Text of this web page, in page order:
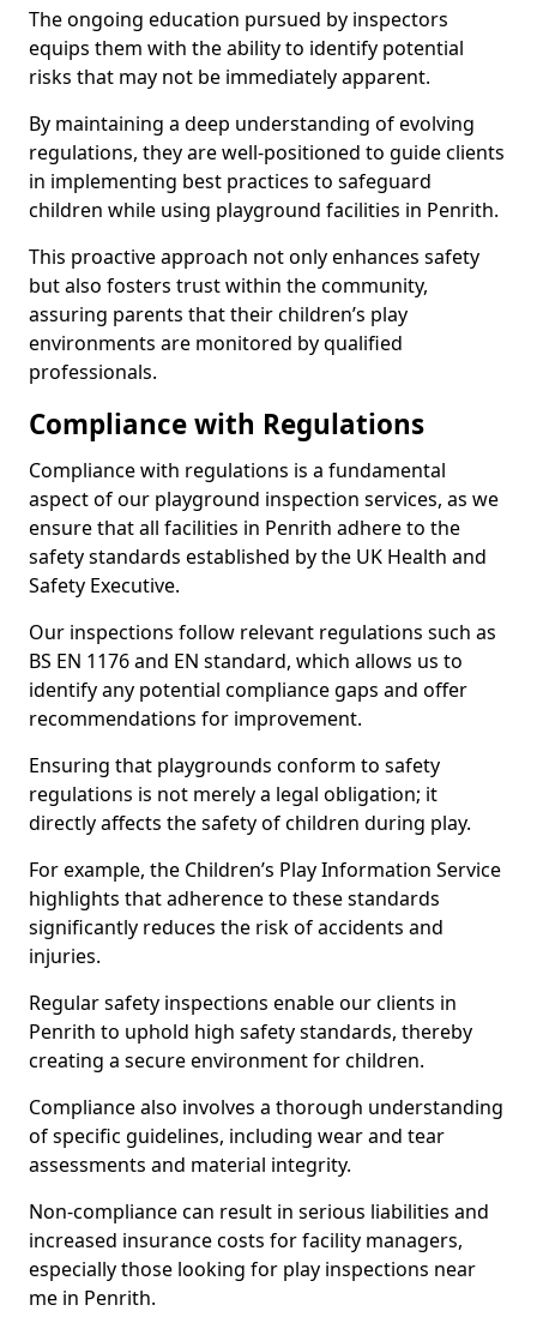
The ongoing education pursued by inspectors
equips them with the ability to identify potential
risks that may not be immediately apparent.
By maintaining a deep understanding of evolving
regulations, they are well-positioned to guide clients
in implementing best practices to safeguard
children while using playground facilities in Penrith.
This proactive approach not only enhances safety
but also fosters trust within the community,
assuring parents that their children’s play
environments are monitored by qualified
professionals.
Compliance with Regulations
Compliance with regulations is a fundamental
aspect of our playground inspection services, as we
ensure that all facilities in Penrith adhere to the
safety standards established by the UK Health and
Safety Executive.
Our inspections follow relevant regulations such as
BS EN 1176 and EN standard, which allows us to
identify any potential compliance gaps and offer
recommendations for improvement.
Ensuring that playgrounds conform to safety
regulations is not merely a legal obligation; it
directly affects the safety of children during play.
For example, the Children’s Play Information Service
highlights that adherence to these standards
significantly reduces the risk of accidents and
injuries.
Regular safety inspections enable our clients in
Penrith to uphold high safety standards, thereby
creating a secure environment for children.
Compliance also involves a thorough understanding
of specific guidelines, including wear and tear
assessments and material integrity.
Non-compliance can result in serious liabilities and
increased insurance costs for facility managers,
especially those looking for play inspections near
me in Penrith.